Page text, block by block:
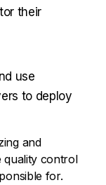
their
use
to deploy
and
quality control
for.